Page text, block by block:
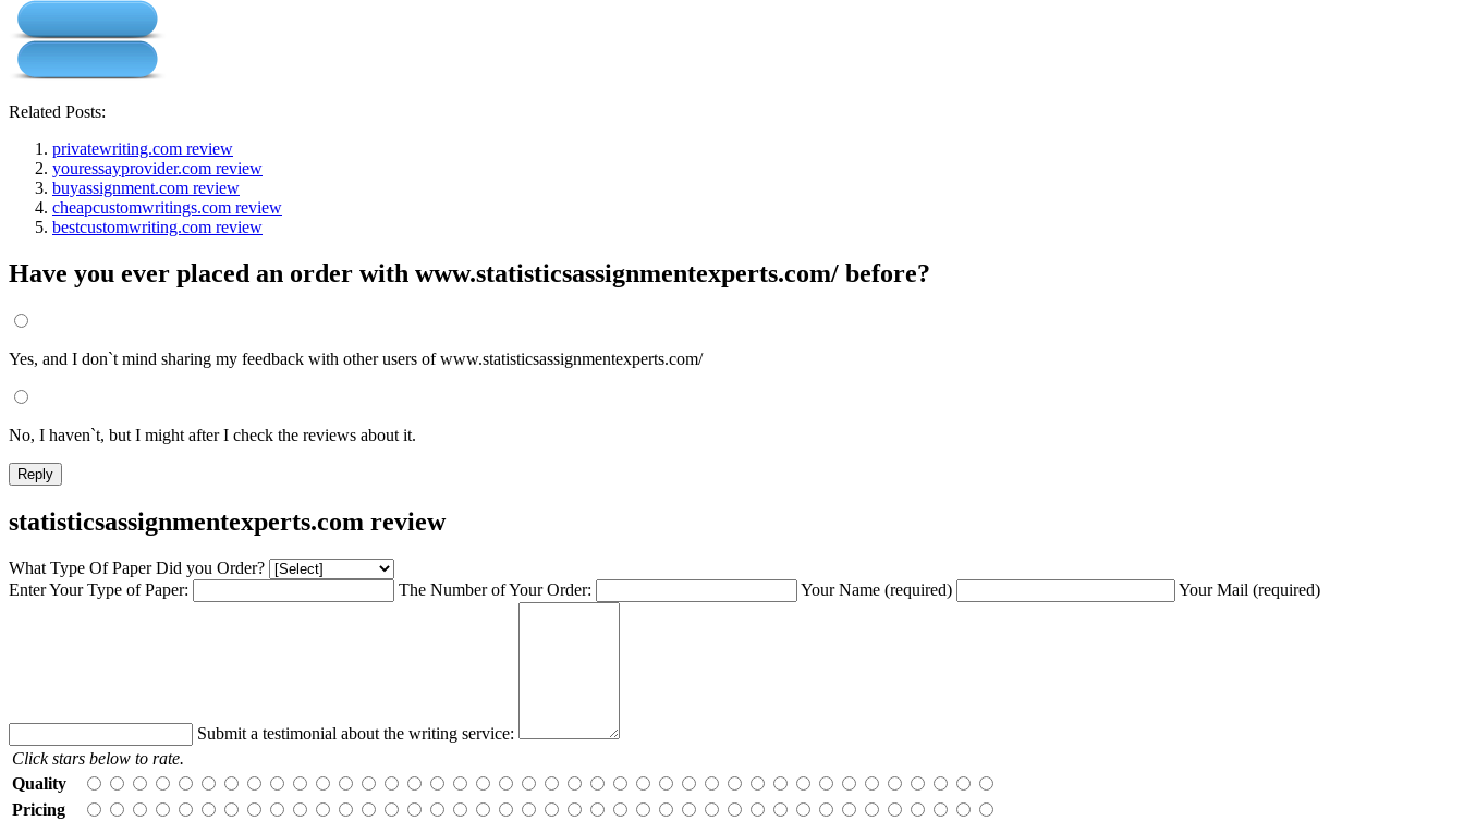
Related Posts:
privatewriting.com review
youressayprovider.com review
buyassignment.com review
cheapcustomwritings.com review
bestcustomwriting.com review
Have you ever placed an order with www.statisticsassignmentexperts.com/ before?
Yes, and I don`t mind sharing my feedback with other users of www.statisticsassignmentexperts.com/
No, I haven`t, but I might after I check the reviews about it.
statisticsassignmentexperts.com review
What Type Of Paper Did you Order?
Enter Your Type of Paper:
The Number of Your Order: Your Name (required) Your Mail (required)
Submit a testimonial about the writing service:
Click stars below to rate.
Quality
Pricing